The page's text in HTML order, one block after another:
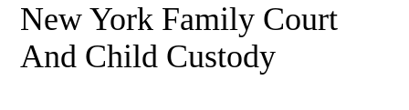
New York Family Court
And Child Custody